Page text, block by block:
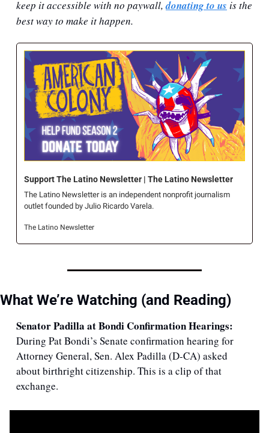
keep it accessible with no paywall, donating to us is the
best way to make it happen.
Support The Latino Newsletter | The Latino Newsletter
The Latino Newsletter is an independent nonprofit journalism
outlet founded by Julio Ricardo Varela.
The Latino Newsletter
What We’re Watching (and Reading)
During Pat Bondi’s Senate confirmation hearing for
Attorney General, Sen. Alex Padilla (D-CA) asked
about birthright citizenship. This is a clip of that
exchange.